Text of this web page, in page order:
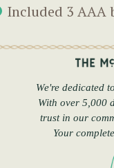
Included 3 AAA
We're dedicated
With over 5,000
trust in our
Your